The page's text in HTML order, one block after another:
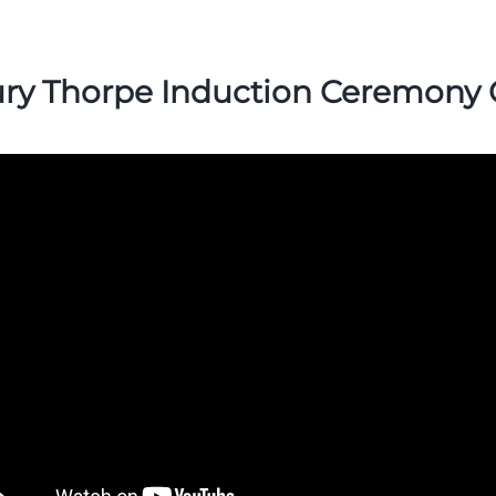
Thorpe Induction Ceremony